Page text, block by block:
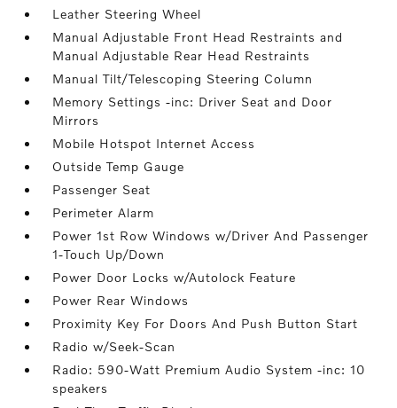
Leather Steering Wheel
Manual Adjustable Front Head Restraints and
Manual Adjustable Rear Head Restraints
Manual Tilt/Telescoping Steering Column
Memory Settings -inc: Driver Seat and Door
Mirrors
Mobile Hotspot Internet Access
Outside Temp Gauge
Passenger Seat
Perimeter Alarm
Power 1st Row Windows w/Driver And Passenger
1-Touch Up/Down
Power Door Locks w/Autolock Feature
Power Rear Windows
Proximity Key For Doors And Push Button Start
Radio w/Seek-Scan
Radio: 590-Watt Premium Audio System -inc: 10
speakers